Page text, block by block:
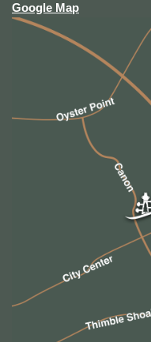
Google Map